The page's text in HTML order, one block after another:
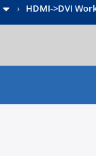
› HDMI->DVI